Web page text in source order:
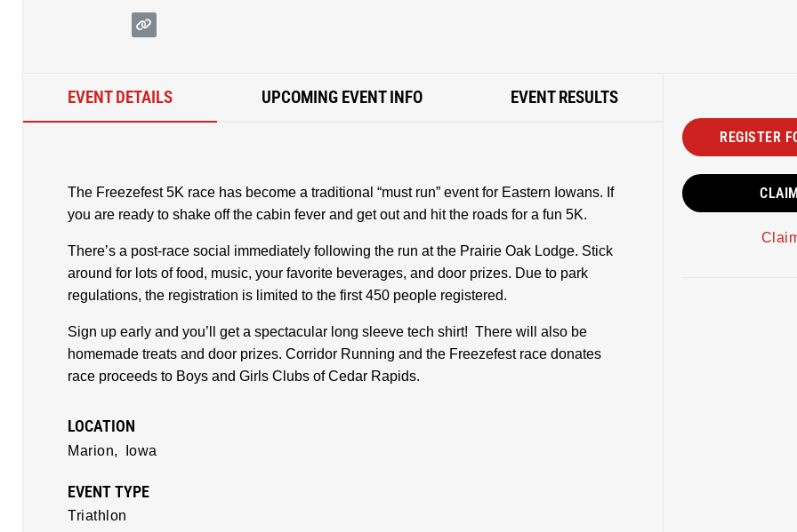
EVENT DETAILS UPCOMING EVENT INFO EVENT RESULTS
The Freezefest 5K race has become a traditional “must run” event for Eastern Iowans. If
you are ready to shake off the cabin fever and get out and hit the roads for a fun 5K.
There’s a post-race social immediately following the run at the Prairie Oak Lodge. Stick
around for lots of food, music, your favorite beverages, and door prizes. Due to park
regulations, the registration is limited to the first 450 people registered.
Sign up early and you’ll get a spectacular long sleeve tech shirt! There will also be
homemade treats and door prizes. Corridor Running and the Freezefest race donates
race proceeds to Boys and Girls Clubs of Cedar Rapids.
LOCATION
Marion, Iowa
EVENT TYPE
Triathlon
REGISTER